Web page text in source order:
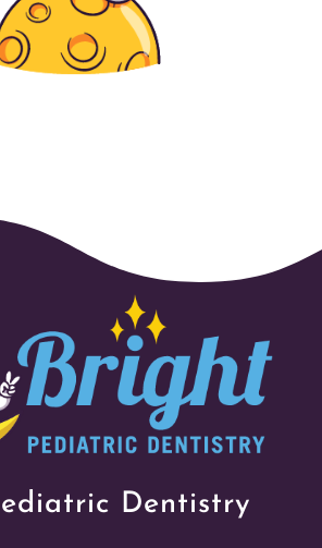
Dentistry